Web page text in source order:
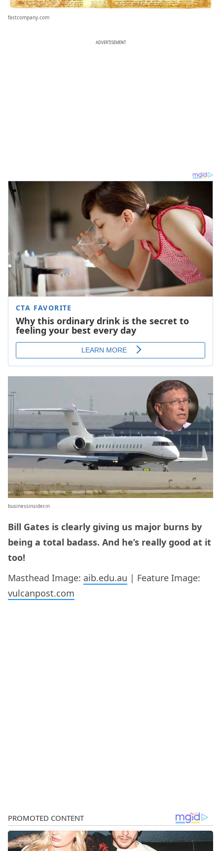
fastcompany.com
ADVERTISEMENT
businessinsider.in
Bill Gates is clearly giving us major burns by
being a total badass. And he’s really good at it
too!
Masthead Image: aib.edu.au | Feature Image:
vulcanpost.com